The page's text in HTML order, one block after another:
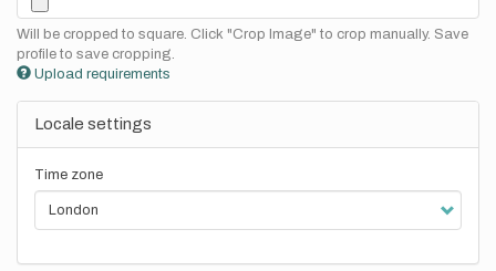
Will be cropped to square. Click "Crop Image" to crop manually. Save
profile to save cropping.
Upload requirements
Locale settings
Time zone